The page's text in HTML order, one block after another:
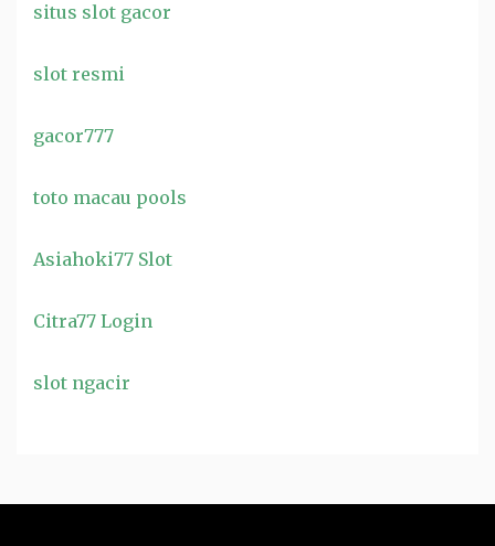
situs slot gacor
slot resmi
gacor777
toto macau pools
Asiahoki77 Slot
Citra77 Login
slot ngacir